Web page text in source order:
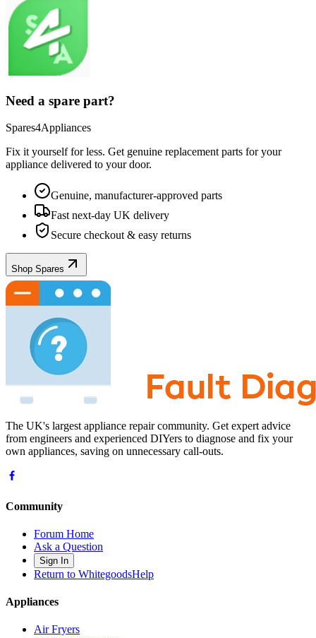
Need a spare part?
Spares4Appliances
Fix it yourself for less. Get genuine replacement parts for your
appliance delivered to your door.
Genuine, manufacturer-approved parts
Fast next-day UK delivery
Secure checkout & easy returns
Shop Spares
The UK's largest appliance repair community. Get expert advice
from engineers and experienced DIYers to diagnose and fix your
own appliances, saving on unnecessary call-outs.
Community
Forum Home
Ask a Question
Sign In
Return to WhitegoodsHelp
Appliances
Air Fryers